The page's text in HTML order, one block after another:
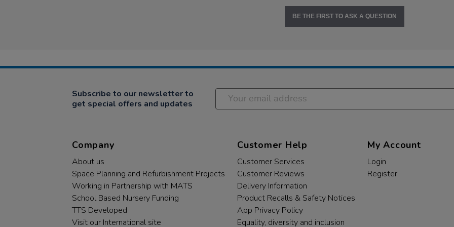
BE THE FIRST TO ASK A QUESTION
Subscribe to our newsletter to
get special offers and updates
Company
About us
Space Planning and Refurbishment Projects
Working in Partnership with MATS
School Based Nursery Funding
TTS Developed
Visit our International site
Customer Help
Customer Services
Customer Reviews
Delivery Information
Product Recalls & Safety Notices
App Privacy Policy
Equality, diversity and inclusion
My Account
Login
Register